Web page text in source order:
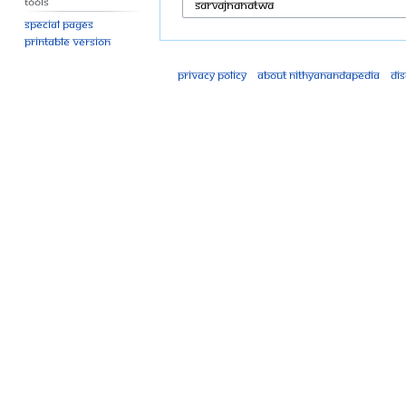
Special pages
Printable version
Privacy policy About Nithyanandapedia